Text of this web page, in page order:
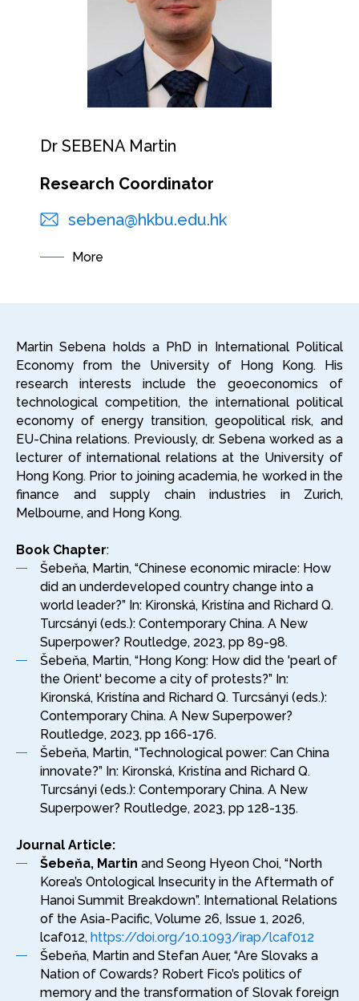
Dr SEBENA Martin
Research Coordinator
sebena@hkbu.edu.hk
More
Martin Sebena holds a PhD in International Political
Economy from the University of Hong Kong. His
research interests include the geoeconomics of
technological competition, the international political
economy of energy transition, geopolitical risk, and
EU-China relations. Previously, dr. Sebena worked as a
lecturer of international relations at the University of
Hong Kong. Prior to joining academia, he worked in the
finance and supply chain industries in Zurich,
Melbourne, and Hong Kong.
Book Chapter:
Šebeňa, Martin, “Chinese economic miracle: How
did an underdeveloped country change into a
world leader?” In: Kironská, Kristína and Richard Q.
Turcsányi (eds.): Contemporary China. A New
Superpower? Routledge, 2023, pp 89-98.
Šebeňa, Martin, “Hong Kong: How did the 'pearl of
the Orient' become a city of protests?” In:
Kironská, Kristína and Richard Q. Turcsányi (eds.):
Contemporary China. A New Superpower?
Routledge, 2023, pp 166-176.
Šebeňa, Martin, “Technological power: Can China
innovate?” In: Kironská, Kristína and Richard Q.
Turcsányi (eds.): Contemporary China. A New
Superpower? Routledge, 2023, pp 128-135.
Journal Article:
Šebeňa, Martin and Seong Hyeon Choi, “North
Korea’s Ontological Insecurity in the Aftermath of
Hanoi Summit Breakdown”. International Relations
of the Asia-Pacific, Volume 26, Issue 1, 2026,
lcaf012, https://doi.org/10.1093/irap/lcaf012
Šebeňa, Martin and Stefan Auer, “Are Slovaks a
Nation of Cowards? Robert Fico’s politics of
memory and the transformation of Slovak foreign